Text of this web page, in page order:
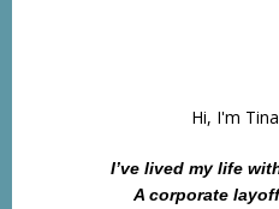
Hi, I'm
I’ve lived my life
A corporate